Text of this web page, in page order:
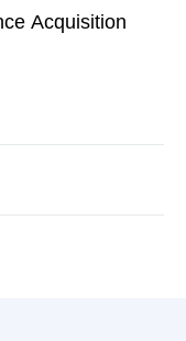
Acquisition